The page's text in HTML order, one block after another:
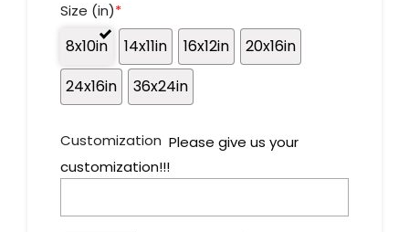
Size (in)*
8x10in 14x11in 16x12in
20x16in
24x16in
36x24in
Customization Please give us your
customization!!!